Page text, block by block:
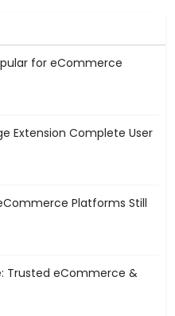
for eCommerce
Extension Complete User
Platforms Still
Trusted eCommerce &